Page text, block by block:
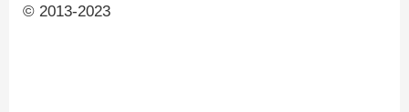
© 2013-2023